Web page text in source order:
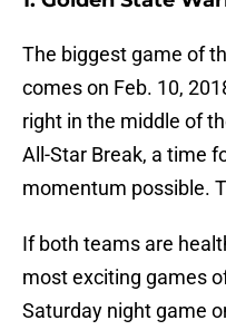
The biggest game of
comes on Feb. 10,
right in the middle of
All-Star Break, a time
momentum possible.
If both teams are
most exciting games
Saturday night game